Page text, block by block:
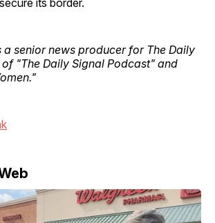
a senior news producer for The Daily
"The Daily Signal Podcast" and